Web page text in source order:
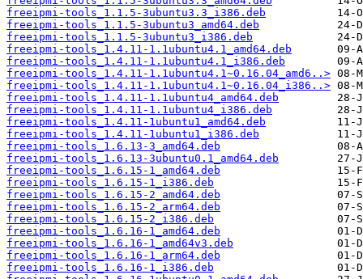
freeipmi-tools_1.1.5-3ubuntu3.3_i386.deb
freeipmi-tools_1.1.5-3ubuntu3_amd64.deb
freeipmi-tools_1.1.5-3ubuntu3_i386.deb
freeipmi-tools_1.4.11-1.1ubuntu4.1_amd64.deb
freeipmi-tools_1.4.11-1.1ubuntu4.1_i386.deb
freeipmi-tools_1.4.11-1.1ubuntu4.1~0.16.04_amd6..>
freeipmi-tools_1.4.11-1.1ubuntu4.1~0.16.04_i386..>
freeipmi-tools_1.4.11-1.1ubuntu4_amd64.deb
freeipmi-tools_1.4.11-1.1ubuntu4_i386.deb
freeipmi-tools_1.4.11-1ubuntu1_amd64.deb
freeipmi-tools_1.4.11-1ubuntu1_i386.deb
freeipmi-tools_1.6.13-3_amd64.deb
freeipmi-tools_1.6.13-3ubuntu0.1_amd64.deb
freeipmi-tools_1.6.15-1_amd64.deb
freeipmi-tools_1.6.15-1_i386.deb
freeipmi-tools_1.6.15-2_amd64.deb
freeipmi-tools_1.6.15-2_arm64.deb
freeipmi-tools_1.6.15-2_i386.deb
freeipmi-tools_1.6.16-1_amd64.deb
freeipmi-tools_1.6.16-1_amd64v3.deb
freeipmi-tools_1.6.16-1_arm64.deb
freeipmi-tools_1.6.16-1_i386.deb